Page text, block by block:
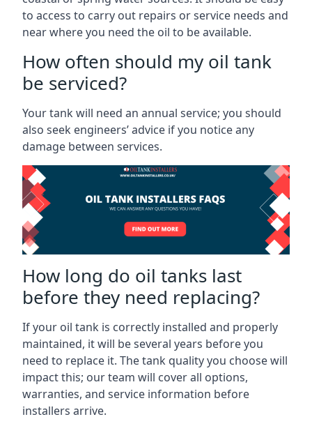
to access to carry out repairs or service needs and
near where you need the oil to be available.
How often should my oil tank
be serviced?
Your tank will need an annual service; you should
also seek engineers’ advice if you notice any
damage between services.
How long do oil tanks last
before they need replacing?
If your oil tank is correctly installed and properly
maintained, it will be several years before you
need to replace it. The tank quality you choose will
impact this; our team will cover all options,
warranties, and service information before
installers arrive.